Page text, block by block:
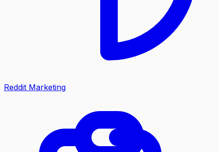
Reddit Marketing